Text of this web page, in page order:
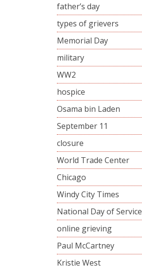
father’s day
types of grievers
Memorial Day
military
WW2
hospice
Osama bin Laden
September 11
closure
World Trade Center
Chicago
Windy City Times
National Day of Service
online grieving
Paul McCartney
Kristie West